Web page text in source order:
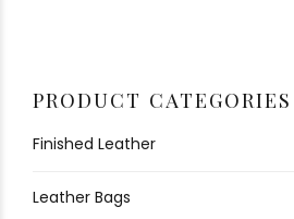
PRODUCT CATEGORIES
Finished Leather
Leather Bags